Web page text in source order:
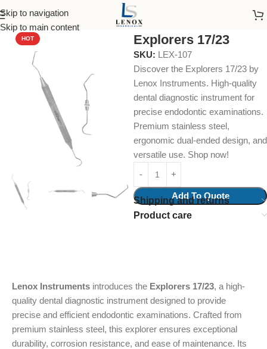
Skip to navigation
Skip to main content
Home Dental Instruments Diagnostic
HOT Explorers 17/23
SKU: LEX-107
Discover the Explorers 17/23 by
Lenox Instruments. High-quality
dental diagnostic instrument for
precise endodontic examinations.
Premium stainless steel,
ergonomic dual-ended design, and
versatile use. Shop now!
Add To Quote
Shipping and returns
Product care
Lenox Instruments introduces the Explorers 17/23, a high-
quality dental diagnostic instrument designed to provide
precise and efficient endodontic examinations. Crafted from
premium stainless steel, this explorer ensures exceptional
durability, corrosion resistance, and ease of maintenance. Its